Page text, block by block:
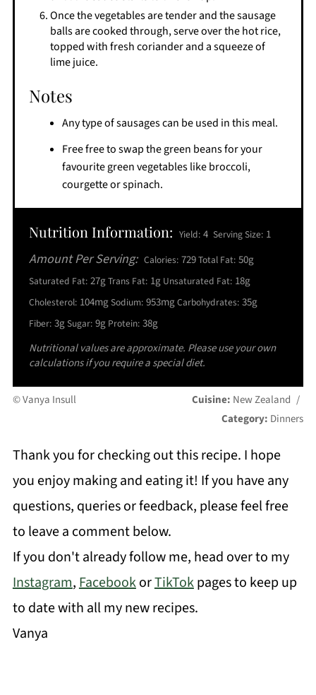
Once the vegetables are tender and the sausage
balls are cooked through, serve over the hot rice,
topped with fresh coriander and a squeeze of
lime juice.
Notes
Any type of sausages can be used in this meal.
Free free to swap the green beans for your
favourite green vegetables like broccoli,
courgette or spinach.
Nutrition Information: Yield: 4 Serving Size: 1
Amount Per Serving: Calories: 729Total Fat: 50g
Saturated Fat: 27gTrans Fat: 1g Unsaturated Fat: 18g
Cholesterol: 104mgSodium: 953mgCarbohydrates: 35g
Fiber: 3gSugar: 9g Protein: 38g
Nutritional values are approximate. Please use your own
calculations if you require a special diet.
© Vanya Insull Cuisine: New Zealand /
Category: Dinners
Thank you for checking out this recipe. I hope
you enjoy making and eating it! If you have any
questions, queries or feedback, please feel free
to leave a comment below.
If you don't already follow me, head over to my
Instagram,FacebookorTikTokpages to keep up
to date with all my new recipes.
Vanya